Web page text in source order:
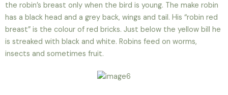
the robin’s breast only when the bird is young. The make robin
has a black head and a grey back, wings and tail. His “robin red
breast” is the colour of red bricks. Just below the yellow bill he
is streaked with black and white. Robins feed on worms,
insects and sometimes fruit.